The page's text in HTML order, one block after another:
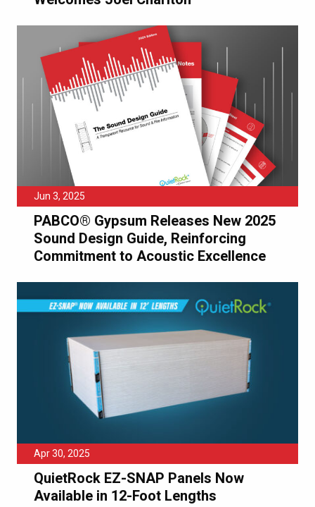
Jun 3, 2025
PABCO® Gypsum Releases New 2025
Sound Design Guide, Reinforcing
Commitment to Acoustic Excellence
Apr 30, 2025
QuietRock EZ-SNAP Panels Now
Available in 12-Foot Lengths